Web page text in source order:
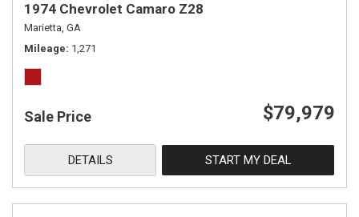
1974 Chevrolet Camaro Z28
Marietta, GA
Mileage 1,271
Sale Price $79,979
DETAILS START MY DEAL